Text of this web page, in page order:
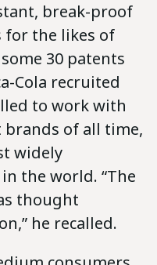
break-proof
for the likes of
30 patents
Cola recruited
to work with
brands of all time,
widely
the world. “The
thought
he recalled.